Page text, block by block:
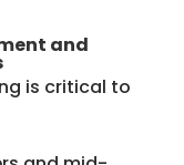
and
is critical to